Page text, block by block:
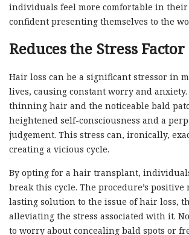
individuals feel more comfortable in
confident presenting themselves to the
Reduces the Stress Factor
Hair loss can be a significant stressor in
lives, causing constant worry and anxiety.
thinning hair and the noticeable bald
heightened self-consciousness and a
judgement. This stress can, ironically,
creating a vicious cycle.
By opting for a hair transplant,
break this cycle. The procedure’s
lasting solution to the issue of hair loss,
alleviating the stress associated with it.
to worry about concealing bald spots or